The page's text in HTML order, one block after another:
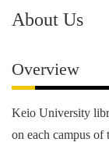
About Us
Overview
Keio University
on each campus